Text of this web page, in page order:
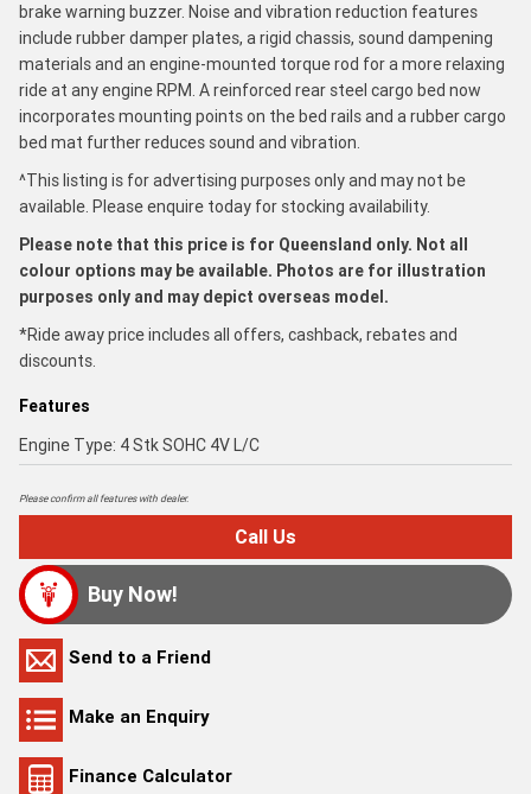
brake warning buzzer. Noise and vibration reduction features
include rubber damper plates, a rigid chassis, sound dampening
materials and an engine-mounted torque rod for a more relaxing
ride at any engine RPM. A reinforced rear steel cargo bed now
incorporates mounting points on the bed rails and a rubber cargo
bed mat further reduces sound and vibration.
^This listing is for advertising purposes only and may not be
available. Please enquire today for stocking availability.
Please note that this price is for Queensland only. Not all
colour options may be available. Photos are for illustration
purposes only and may depict overseas model.
*Ride away price includes all offers, cashback, rebates and
discounts.
Features
Engine Type: 4 Stk SOHC 4V L/C
Please confirm all features with dealer.
Call Us
Buy Now!
Send to a Friend
Make an Enquiry
Finance Calculator